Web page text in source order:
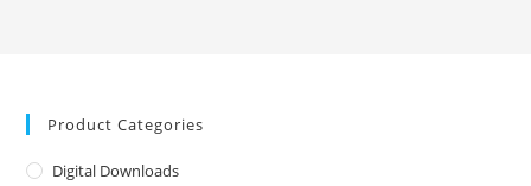
Product Categories
Digital Downloads